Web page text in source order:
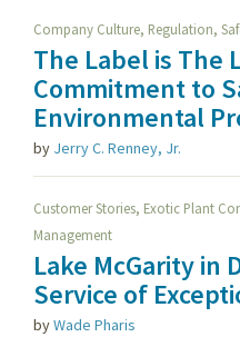
Company Culture, Regulation,
The Label is The
Commitment to
Environmental
by Jerry C. Renney, Jr.
Customer Stories, Exotic Plant
Management
Lake McGarity in
Service of
byWade Pharis